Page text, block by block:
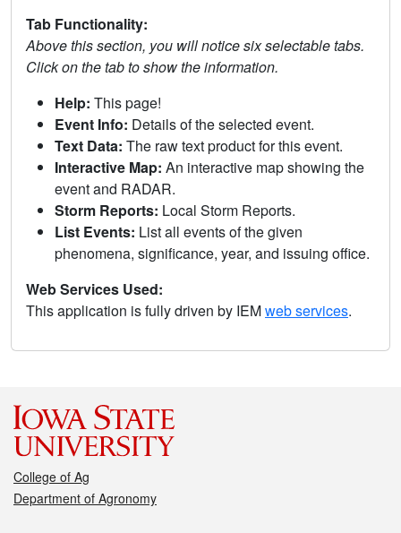
Tab Functionality:
Above this section, you will notice six selectable tabs.
Click on the tab to show the information.
Help: This page!
Event Info: Details of the selected event.
Text Data: The raw text product for this event.
Interactive Map: An interactive map showing the
event and RADAR.
Storm Reports: Local Storm Reports.
List Events: List all events of the given
phenomena, significance, year, and issuing office.
Web Services Used:
This application is fully driven by IEMweb services.
College of Ag
Department of Agronomy